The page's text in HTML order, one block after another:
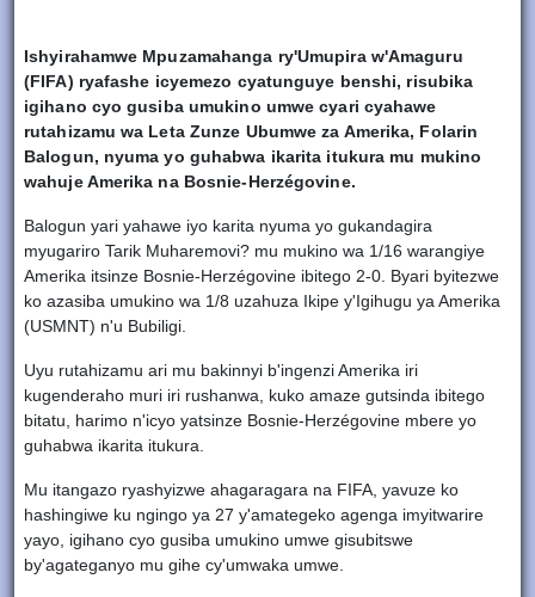
Ishyirahamwe Mpuzamahanga ry'Umupira w'Amaguru
(FIFA) ryafashe icyemezo cyatunguye benshi, risubika
igihano cyo gusiba umukino umwe cyari cyahawe
rutahizamu wa Leta Zunze Ubumwe za Amerika, Folarin
Balogun, nyuma yo guhabwa ikarita itukura mu mukino
wahuje Amerika na Bosnie-Herzégovine.
Balogun yari yahawe iyo karita nyuma yo gukandagira
myugariro Tarik Muharemovi? mu mukino wa 1/16 warangiye
Amerika itsinze Bosnie-Herzégovine ibitego 2-0. Byari byitezwe
ko azasiba umukino wa 1/8 uzahuza Ikipe y'Igihugu ya Amerika
(USMNT) n'u Bubiligi.
Uyu rutahizamu ari mu bakinnyi b'ingenzi Amerika iri
kugenderaho muri iri rushanwa, kuko amaze gutsinda ibitego
bitatu, harimo n'icyo yatsinze Bosnie-Herzégovine mbere yo
guhabwa ikarita itukura.
Mu itangazo ryashyizwe ahagaragara na FIFA, yavuze ko
hashingiwe ku ngingo ya 27 y'amategeko agenga imyitwarire
yayo, igihano cyo gusiba umukino umwe gisubitswe
by'agateganyo mu gihe cy'umwaka umwe.